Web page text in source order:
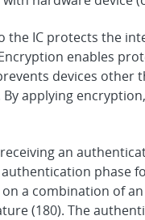
the IC protects the
enables
devices other
applying
an
phase
a combination of
(180). The